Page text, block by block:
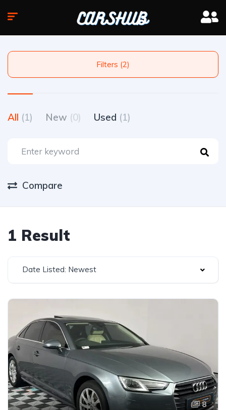
Filters (2)
All (1) New (0) Used (1)
Compare
1 Result
Date Listed: Newest
8